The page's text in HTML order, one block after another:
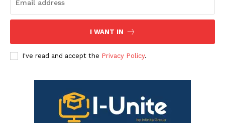
I WANT IN
I've read and accept the Privacy Policy.